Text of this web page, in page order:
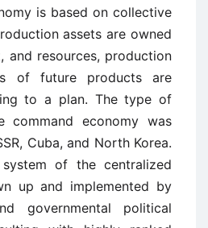
is based on collective
assets are owned
and resources, production
of future products are
to a plan. The type of
economy was
Cuba, and North Korea.
of the centralized
up and implemented by
governmental political